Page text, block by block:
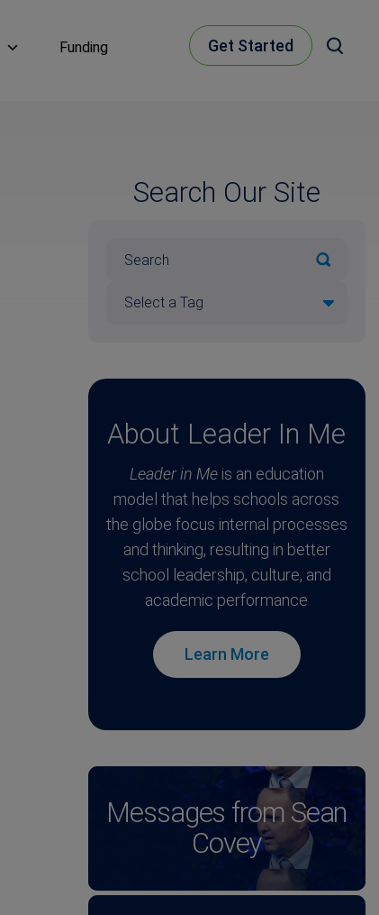
Funding Get Started
Search Our Site
About Leader In Me
Leader in Meis an education
model that helps schools across
the globe focus internal processes
and thinking, resulting in better
school leadership, culture, and
academic performance
Learn More
Messages from Sean
Covey